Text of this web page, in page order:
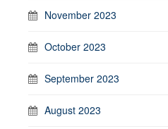
November 2023
October 2023
September 2023
August 2023